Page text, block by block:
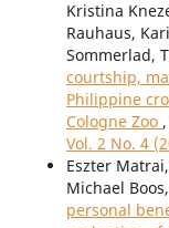
Kristina
Rauhaus,
Sommerlad,
courtship,
Philippine
Cologne Zoo ,
Vol. 2 No. 4
Eszter
Michael
personal